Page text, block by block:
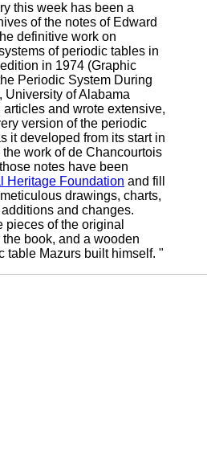
this week has been a
of the notes of Edward
definitive work on
of periodic tables in
in 1974 (Graphic
Periodic System During
University of Alabama
and wrote extensive,
version of the periodic
it developed from its start in
work of de Chancourtois
notes have been
Heritage Foundation and fill
drawings, charts,
and changes.
pieces of the original
book, and a wooden
table Mazurs built himself. "